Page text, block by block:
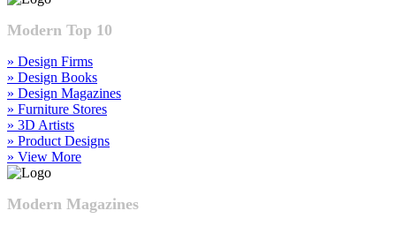
Modern Top 10
» Design Firms
» Design Books
» Design Magazines
» Furniture Stores
» 3D Artists
» Product Designs
» View More
Modern Magazines